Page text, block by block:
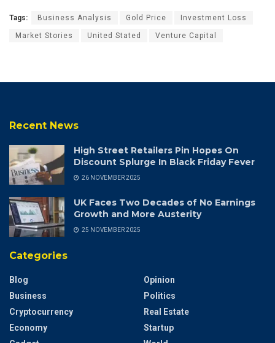
Tags: Business Analysis Gold Price Investment Loss
Market Stories United Stated Venture Capital
Recent News
High Street Retailers Pin Hopes On
Discount Splurge In Black Friday Fever
26 NOVEMBER 2025
UK Faces Two Decades of No Earnings
Growth and More Austerity
25 NOVEMBER 2025
Categories
Blog
Business
Cryptocurrency
Economy
Opinion
Politics
Real Estate
Startup